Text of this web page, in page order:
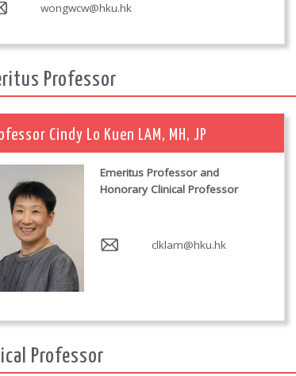
wongwcw@hku.hk
Professor
Cindy Lo Kuen LAM, MH, JP
Emeritus Professor and
Honorary Clinical Professor
clklam@hku.hk
Professor